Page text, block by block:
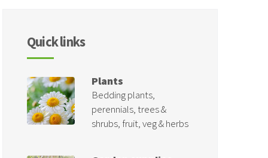
Quick links
Plants
Bedding plants,
perennials, trees &
shrubs, fruit, veg & herbs